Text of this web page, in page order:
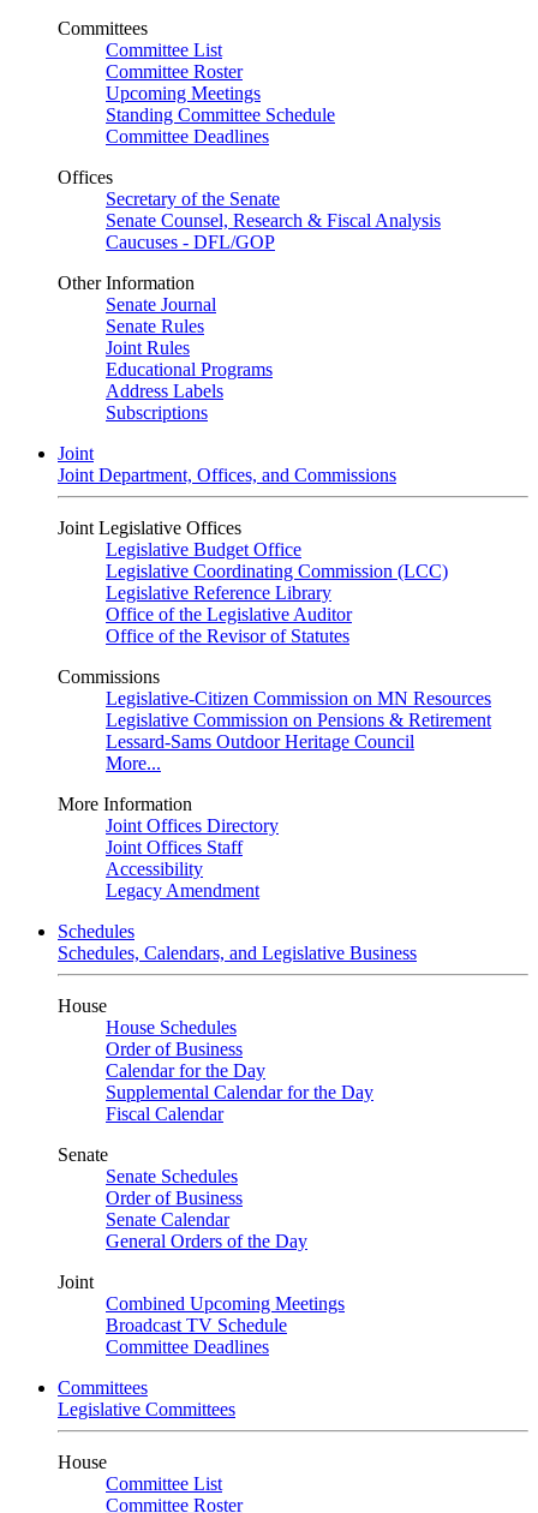
Committees
Committee List
Committee Roster
Upcoming Meetings
Standing Committee Schedule
Committee Deadlines
Offices
Secretary of the Senate
Senate Counsel, Research & Fiscal Analysis
Caucuses - DFL/GOP
Other Information
Senate Journal
Senate Rules
Joint Rules
Educational Programs
Address Labels
Subscriptions
Joint
Joint Department, Offices, and Commissions
Joint Legislative Offices
Legislative Budget Office
Legislative Coordinating Commission (LCC)
Legislative Reference Library
Office of the Legislative Auditor
Office of the Revisor of Statutes
Commissions
Legislative-Citizen Commission on MN Resources
Legislative Commission on Pensions & Retirement
Lessard-Sams Outdoor Heritage Council
More...
More Information
Joint Offices Directory
Joint Offices Staff
Accessibility
Legacy Amendment
Schedules
Schedules, Calendars, and Legislative Business
House
House Schedules
Order of Business
Calendar for the Day
Supplemental Calendar for the Day
Fiscal Calendar
Senate
Senate Schedules
Order of Business
Senate Calendar
General Orders of the Day
Joint
Combined Upcoming Meetings
Broadcast TV Schedule
Committee Deadlines
Committees
Legislative Committees
House
Committee List
Committee Roster